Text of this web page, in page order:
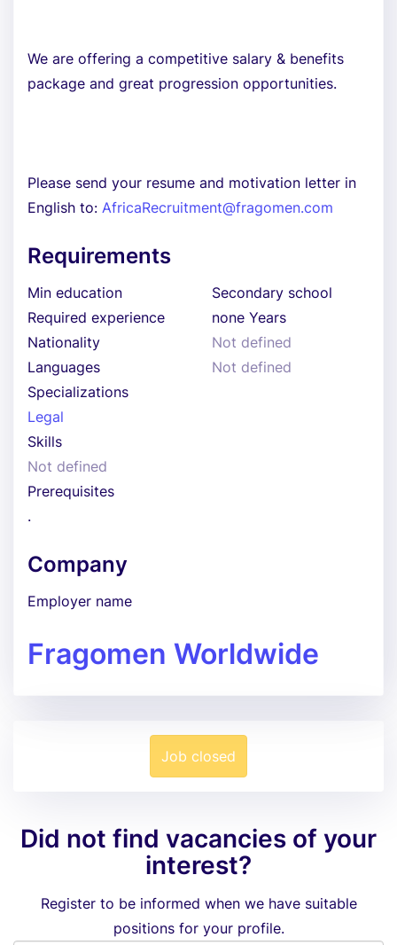
We are offering a competitive salary & benefits
package and great progression opportunities.
Please send your resume and motivation letter in
English to: AfricaRecruitment@fragomen.com
Requirements
Min education
Secondary school
Required experience
none Years
Nationality
Not defined
Languages
Not defined
Specializations
Legal
Skills
Not defined
Prerequisites
.
Company
Employer name
Fragomen Worldwide
Job closed
Did not find vacancies of your
interest?
Register to be informed when we have suitable
positions for your profile.